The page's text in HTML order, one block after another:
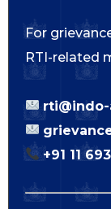
For
RTI-related
+91 11